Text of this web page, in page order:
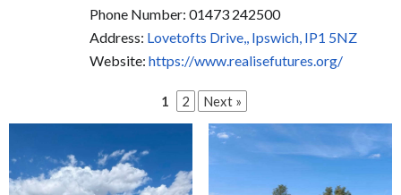
Phone Number: 01473 242500
Address: Lovetofts Drive,, Ipswich, IP1 5NZ
Website: https://www.realisefutures.org/
1 2 Next »